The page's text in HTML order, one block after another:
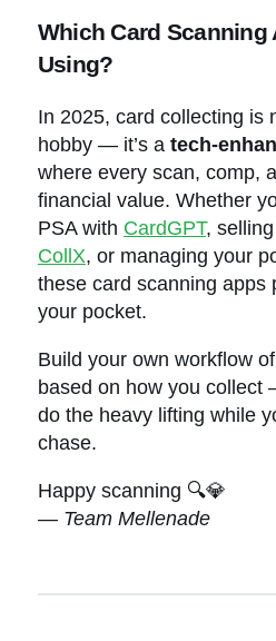
Which Card Scanning
Using?
In 2025, card collecting is
hobby — it’s a tech-
where every scan, comp,
financial value. Whether
PSA with CardGPT,
CollX, or managing your
these card scanning apps
your pocket.
Build your own workflow
based on how you
do the heavy lifting while
chase.
Happy scanning 🔍💎
— Team Mellenade